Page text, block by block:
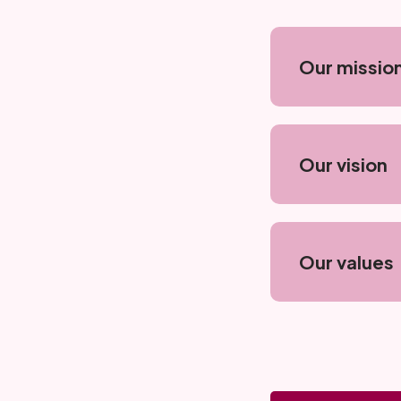
Our
Our vision
Our values